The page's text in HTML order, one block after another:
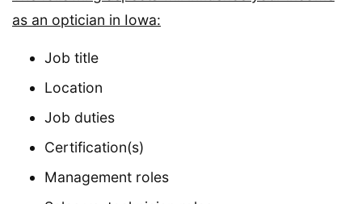
as an optician in Iowa:
Job title
Location
Job duties
Certification(s)
Management roles